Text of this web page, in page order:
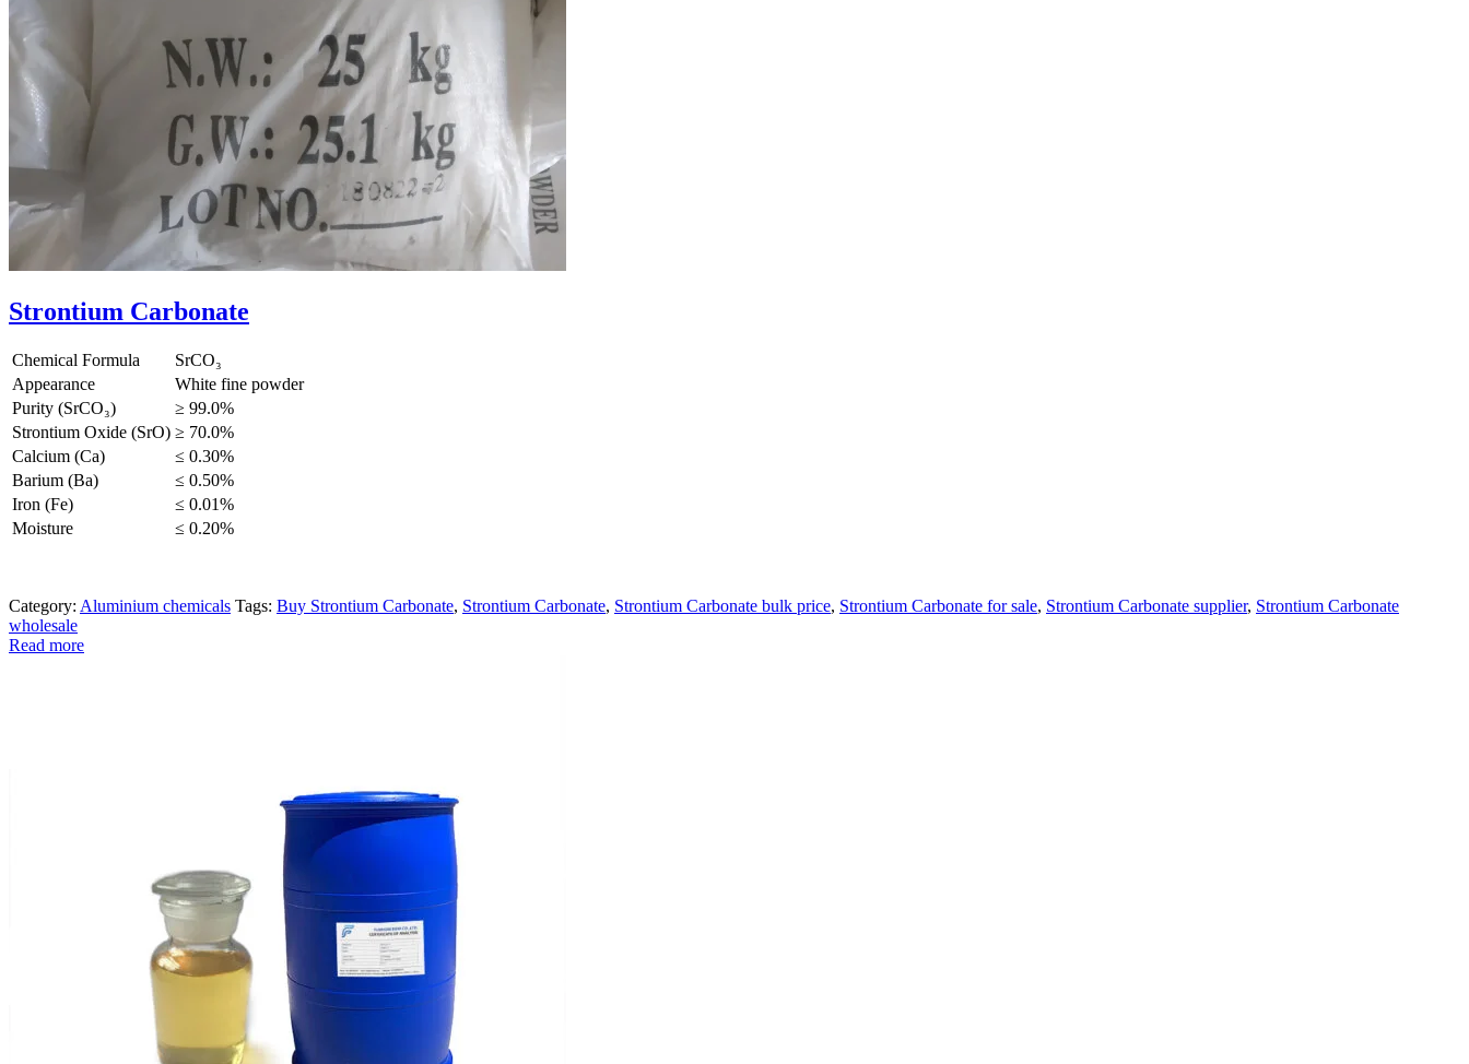
Strontium Carbonate
Chemical Formula
SrCO₃
Appearance
White fine powder
Purity (SrCO₃)
≥ 99.0%
Strontium Oxide (SrO) ≥ 70.0%
Calcium (Ca)
≤ 0.30%
Barium (Ba)
≤ 0.50%
Iron (Fe)
≤ 0.01%
Moisture
≤ 0.20%
Category: Aluminium chemicals Tags: Buy Strontium Carbonate, Strontium Carbonate, Strontium Carbonate bulk price, Strontium Carbonate for sale, Strontium Carbonate supplier, Strontium Carbonate
wholesale
Read more